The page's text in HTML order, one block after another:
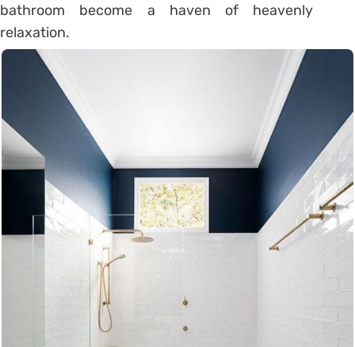
bathroom become a haven of heavenly
relaxation.